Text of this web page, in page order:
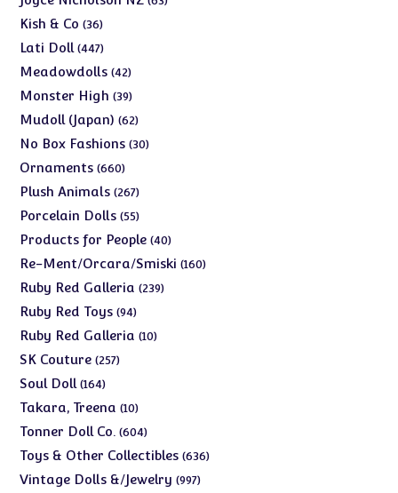
Kish & Co 3636
products
Lati Doll 447447
products
Meadowdolls 4242
products
Monster High 3939
products
Mudoll (Japan) 6262
products
No Box Fashions 3030
Ornaments 660660
products
Plush Animals 267267
products
Porcelain Dolls 5555
products
Products for People 4040
products
Re-Ment/Orcara/Smiski 160160
Ruby Red Galleria 239239
Ruby Red Toys 9494
products
Ruby Red Galleria 1010
SK Couture 257257
Soul Doll 164164
products
Takara, Treena 1010
products
Tonner Doll Co. 604604
products
Toys & Other Collectibles 636636
Vintage Dolls &/Jewelry 997997